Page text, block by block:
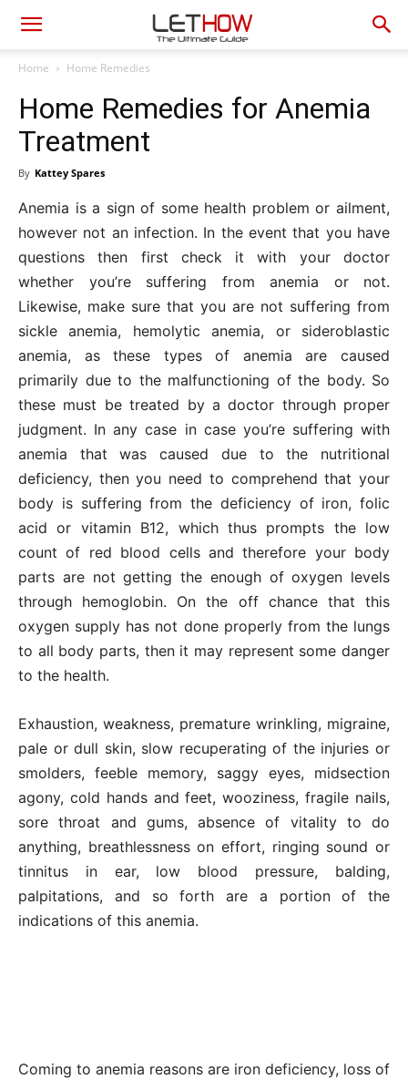
Home Home Remedies
Home Remedies for Anemia
Treatment
By Kattey Spares
Anemia is a sign of some health problem or ailment,
however not an infection. In the event that you have
questions then first check it with your doctor
whether you’re suffering from anemia or not.
Likewise, make sure that you are not suffering from
sickle anemia, hemolytic anemia, or sideroblastic
anemia, as these types of anemia are caused
primarily due to the malfunctioning of the body. So
these must be treated by a doctor through proper
judgment. In any case in case you’re suffering with
anemia that was caused due to the nutritional
deficiency, then you need to comprehend that your
body is suffering from the deficiency of iron, folic
acid or vitamin B12, which thus prompts the low
count of red blood cells and therefore your body
parts are not getting the enough of oxygen levels
through hemoglobin. On the off chance that this
oxygen supply has not done properly from the lungs
to all body parts, then it may represent some danger
to the health.
Exhaustion, weakness, premature wrinkling, migraine,
pale or dull skin, slow recuperating of the injuries or
smolders, feeble memory, saggy eyes, midsection
agony, cold hands and feet, wooziness, fragile nails,
sore throat and gums, absence of vitality to do
anything, breathlessness on effort, ringing sound or
tinnitus in ear, low blood pressure, balding,
palpitations, and so forth are a portion of the
indications of this anemia.
Coming to anemia reasons are iron deficiency, loss of